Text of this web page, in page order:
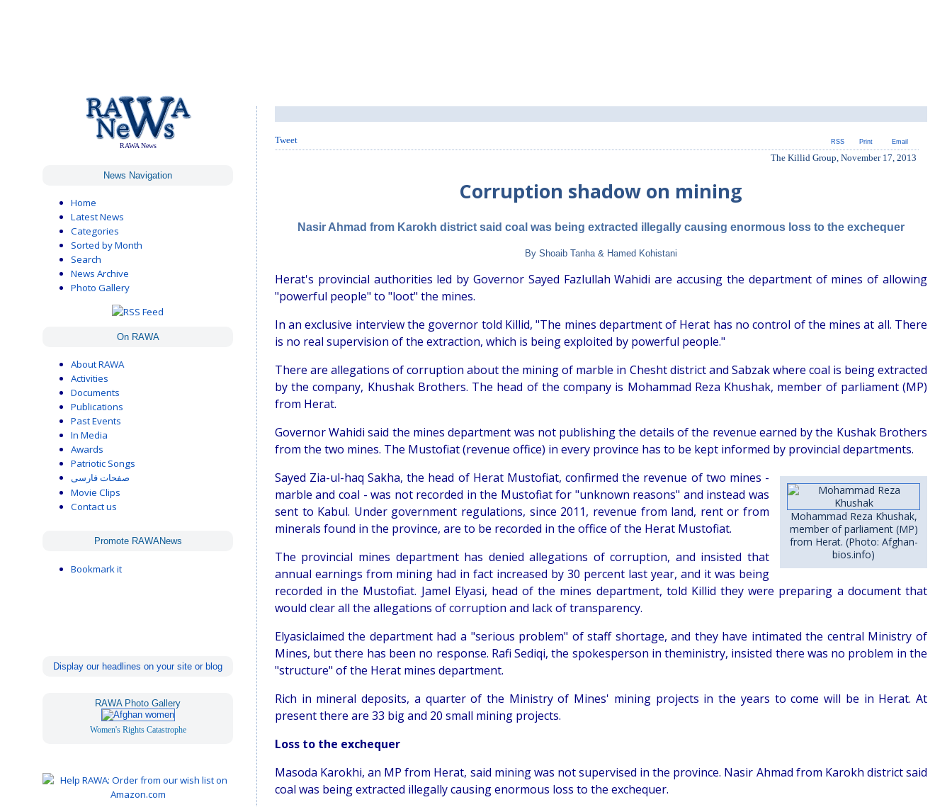
RAWA News
News Navigation
Home
Latest News
Categories
Sorted by Month
Search
News Archive
Photo Gallery
On RAWA
About RAWA
Activities
Documents
Publications
Past Events
In Media
Awards
Patriotic Songs
صفحات فارسی
Movie Clips
Contact us
Promote RAWANews
Bookmark it
Display our headlines on your site or blog
RAWA Photo Gallery
Women's Rights Catastrophe
Tweet Email
Print
RSS
The Killid Group, November 17, 2013
Corruption shadow on mining
Nasir Ahmad from Karokh district said coal was being extracted illegally causing enormous loss to the exchequer
By Shoaib Tanha & Hamed Kohistani
Herat's provincial authorities led by Governor Sayed Fazlullah Wahidi are accusing the department of mines of allowing
"powerful people" to "loot" the mines.
In an exclusive interview the governor told Killid, "The mines department of Herat has no control of the mines at all. There
is no real supervision of the extraction, which is being exploited by powerful people."
There are allegations of corruption about the mining of marble in Chesht district and Sabzak where coal is being extracted
by the company, Khushak Brothers. The head of the company is Mohammad Reza Khushak, member of parliament (MP)
from Herat.
Governor Wahidi said the mines department was not publishing the details of the revenue earned by the Kushak Brothers
from the two mines. The Mustofiat (revenue office) in every province has to be kept informed by provincial departments.
Mohammad Reza Khushak,
member of parliament (MP)
from Herat. (Photo: Afghan-
bios.info)
Sayed Zia-ul-haq Sakha, the head of Herat Mustofiat, confirmed the revenue of two mines -
marble and coal - was not recorded in the Mustofiat for "unknown reasons" and instead was
sent to Kabul. Under government regulations, since 2011, revenue from land, rent or from
minerals found in the province, are to be recorded in the office of the Herat Mustofiat.
The provincial mines department has denied allegations of corruption, and insisted that
annual earnings from mining had in fact increased by 30 percent last year, and it was being
recorded in the Mustofiat. Jamel Elyasi, head of the mines department, told Killid they were preparing a document that
would clear all the allegations of corruption and lack of transparency.
Elyasiclaimed the department had a "serious problem" of staff shortage, and they have intimated the central Ministry of
Mines, but there has been no response. Rafi Sediqi, the spokesperson in theministry, insisted there was no problem in the
"structure" of the Herat mines department.
Rich in mineral deposits, a quarter of the Ministry of Mines' mining projects in the years to come will be in Herat. At
present there are 33 big and 20 small mining projects.
Loss to the exchequer
Masoda Karokhi, an MP from Herat, said mining was not supervised in the province. Nasir Ahmad from Karokh district said
coal was being extracted illegally causing enormous loss to the exchequer.